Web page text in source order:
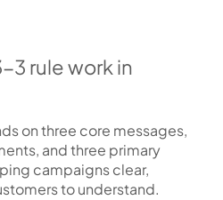
3 rule work in
on three core messages,
and three primary
campaigns clear,
to understand.